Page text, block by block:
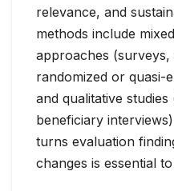
relevance, and
methods include
approaches (surveys,
randomized or quasi-
and qualitative studies
beneficiary
turns evaluation
changes is essential